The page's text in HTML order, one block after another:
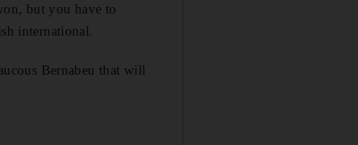
but you have to
international.
Bernabeu that will